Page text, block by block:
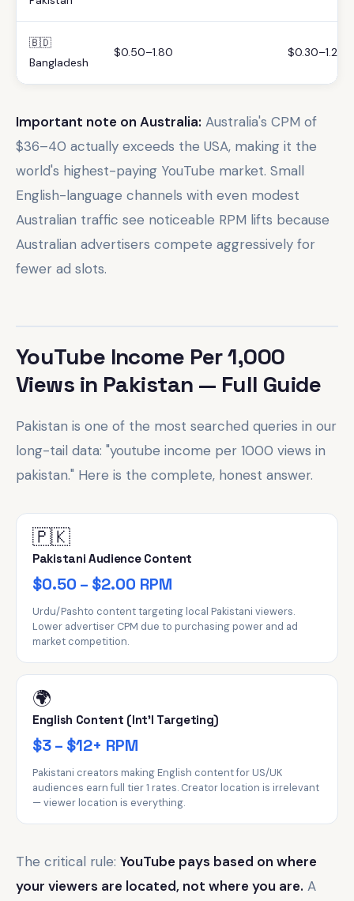
🇧🇩
Bangladesh
$0.50–1.80 $0.30–1.20
Important note on Australia: Australia's CPM of
$36–40 actually exceeds the USA, making it the
world's highest-paying YouTube market. Small
English-language channels with even modest
Australian traffic see noticeable RPM lifts because
Australian advertisers compete aggressively for
fewer ad slots.
YouTube Income Per 1,000
Views in Pakistan — Full Guide
Pakistan is one of the most searched queries in our
long-tail data: "youtube income per 1000 views in
pakistan." Here is the complete, honest answer.
🇵🇰
Pakistani Audience Content
$0.50 – $2.00 RPM
Urdu/Pashto content targeting local Pakistani viewers.
Lower advertiser CPM due to purchasing power and ad
market competition.
🌍
English Content (Int'l Targeting)
$3 – $12+ RPM
Pakistani creators making English content for US/UK
audiences earn full tier 1 rates. Creator location is irrelevant
— viewer location is everything.
The critical rule: YouTube pays based on where
your viewers are located, not where you are. A